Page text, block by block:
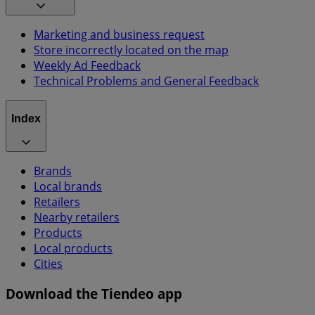
Marketing and business request
Store incorrectly located on the map
Weekly Ad Feedback
Technical Problems and General Feedback
Index
Brands
Local brands
Retailers
Nearby retailers
Products
Local products
Cities
Download the Tiendeo app